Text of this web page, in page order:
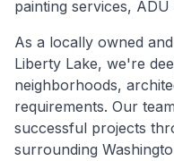
painting services,
As a locally owned
Liberty Lake, we're
neighborhoods,
requirements. Our
successful projects
surrounding